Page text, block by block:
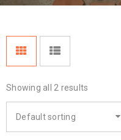
Showing all 2 results
Default sorting